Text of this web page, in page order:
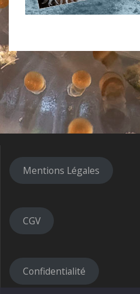
Mentions Légales
CGV
Confidentialité